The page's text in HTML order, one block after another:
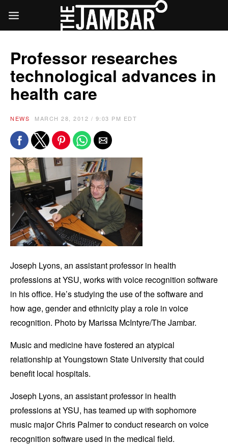
Professor researches
technological advances in
health care
NEWS MARCH 28, 2012 / 9:03 PM EDT
Joseph Lyons, an assistant professor in health
professions at YSU, works with voice recognition software
in his office. He’s studying the use of the software and
how age, gender and ethnicity play a role in voice
recognition. Photo by Marissa McIntyre/The Jambar.
Music and medicine have fostered an atypical
relationship at Youngstown State University that could
benefit local hospitals.
Joseph Lyons, an assistant professor in health
professions at YSU, has teamed up with sophomore
music major Chris Palmer to conduct research on voice
recognition software used in the medical field.